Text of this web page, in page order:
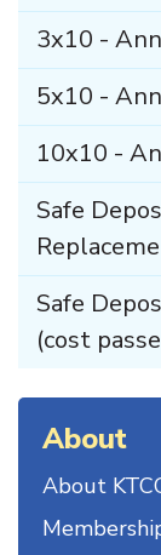
3x10 -
5x10 -
10x10 -
Safe
Safe
(cost
About
About